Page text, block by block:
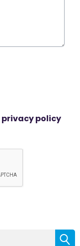
privacy policy